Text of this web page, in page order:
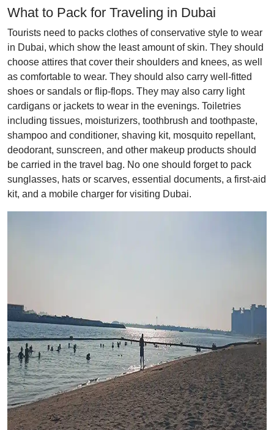
What to Pack for Traveling in Dubai
Tourists need to packs clothes of conservative style to wear
in Dubai, which show the least amount of skin. They should
choose attires that cover their shoulders and knees, as well
as comfortable to wear. They should also carry well-fitted
shoes or sandals or flip-flops. They may also carry light
cardigans or jackets to wear in the evenings. Toiletries
including tissues, moisturizers, toothbrush and toothpaste,
shampoo and conditioner, shaving kit, mosquito repellant,
deodorant, sunscreen, and other makeup products should
be carried in the travel bag. No one should forget to pack
sunglasses, hats or scarves, essential documents, a first-aid
kit, and a mobile charger for visiting Dubai.